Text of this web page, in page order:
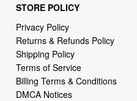
STORE POLICY
Privacy Policy
Returns & Refunds Policy
Shipping Policy
Terms of Service
Billing Terms & Conditions
DMCA Notices